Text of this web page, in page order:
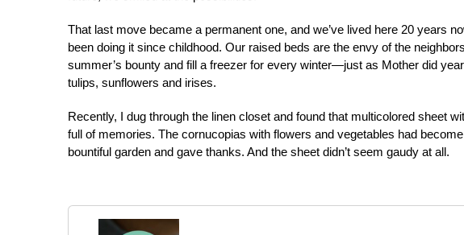
That last move became a permanent one, and we’ve lived here 20 years
been doing it since childhood. Our raised beds are the envy of the
summer’s bounty and fill a freezer for every winter—just as Mother did
tulips, sunflowers and irises.
Recently, I dug through the linen closet and found that multicolored sheet
full of memories. The cornucopias with flowers and vegetables had
bountiful garden and gave thanks. And the sheet didn’t seem gaudy at all.